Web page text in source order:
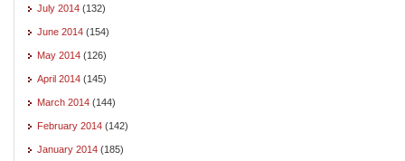
July 2014 (132)
June 2014 (154)
May 2014 (126)
April 2014 (145)
March 2014 (144)
February 2014 (142)
January 2014 (185)